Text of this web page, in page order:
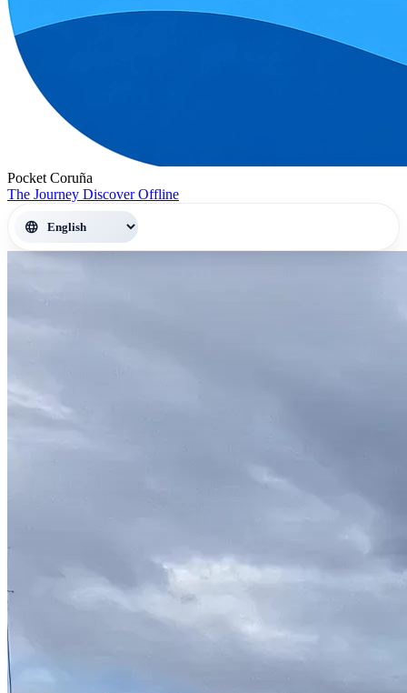
Pocket Coruña
The Journey DiscoverOffline
language